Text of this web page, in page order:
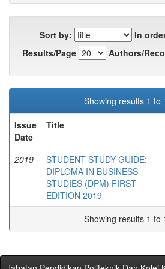
Sort by:
In
Results/Page
Authors/
Showing results 1 to
Issue
Date
Title
2019
STUDENT STUDY GUIDE:
DIPLOMA IN BUSINESS
STUDIES (DPM) FIRST
EDITION 2019
Showing results 1 to